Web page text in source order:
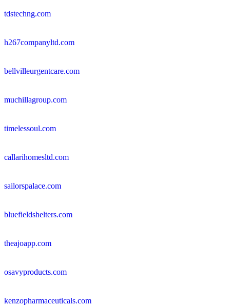
tdstechng.com
h267companyltd.com
bellvilleurgentcare.com
muchillagroup.com
timelessoul.com
callarihomesltd.com
sailorspalace.com
bluefieldshelters.com
theajoapp.com
osavyproducts.com
kenzopharmaceuticals.com